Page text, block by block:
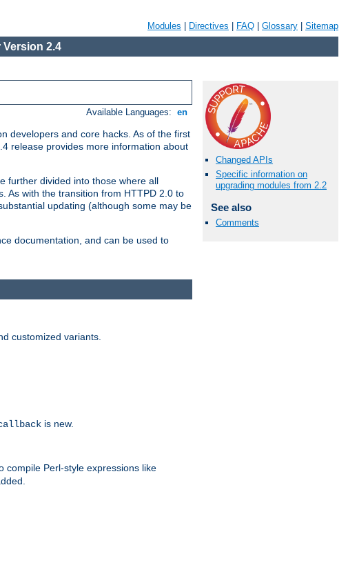
Modules Directives FAQ Glossary Sitemap
Version 2.4
Available Languages: en
developers and core hacks. As of the first
release provides more information about
further divided into those where all
As with the transition from HTTPD 2.0 to
updating (although some may be
documentation, and can be used to
Changed APIs
Specific information on
upgrading modules from 2.2
See also
Comments
customized variants.
is new.
compile Perl-style expressions like